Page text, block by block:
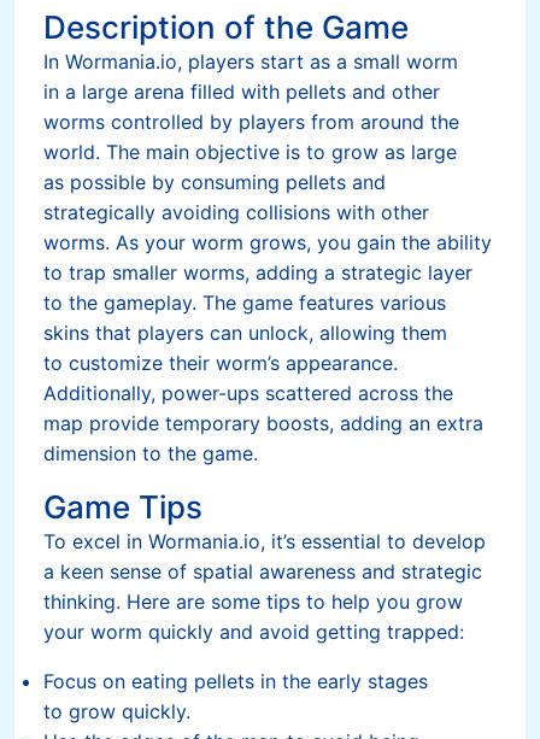
Description of the Game
In Wormania.io, players start as a small worm
in a large arena filled with pellets and other
worms controlled by players from around the
world. The main objective is to grow as large
as possible by consuming pellets and
strategically avoiding collisions with other
worms. As your worm grows, you gain the ability
to trap smaller worms, adding a strategic layer
to the gameplay. The game features various
skins that players can unlock, allowing them
to customize their worm’s appearance.
Additionally, power-ups scattered across the
map provide temporary boosts, adding an extra
dimension to the game.
Game Tips
To excel in Wormania.io, it’s essential to develop
a keen sense of spatial awareness and strategic
thinking. Here are some tips to help you grow
your worm quickly and avoid getting trapped:
Focus on eating pellets in the early stages
to grow quickly.